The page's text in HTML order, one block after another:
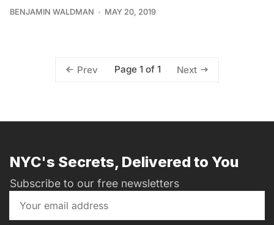
BENJAMIN WALDMAN MAY 20, 2019
Prev Page 1 of 1 Next
NYC's Secrets, Delivered to You
Subscribe to our free newsletters